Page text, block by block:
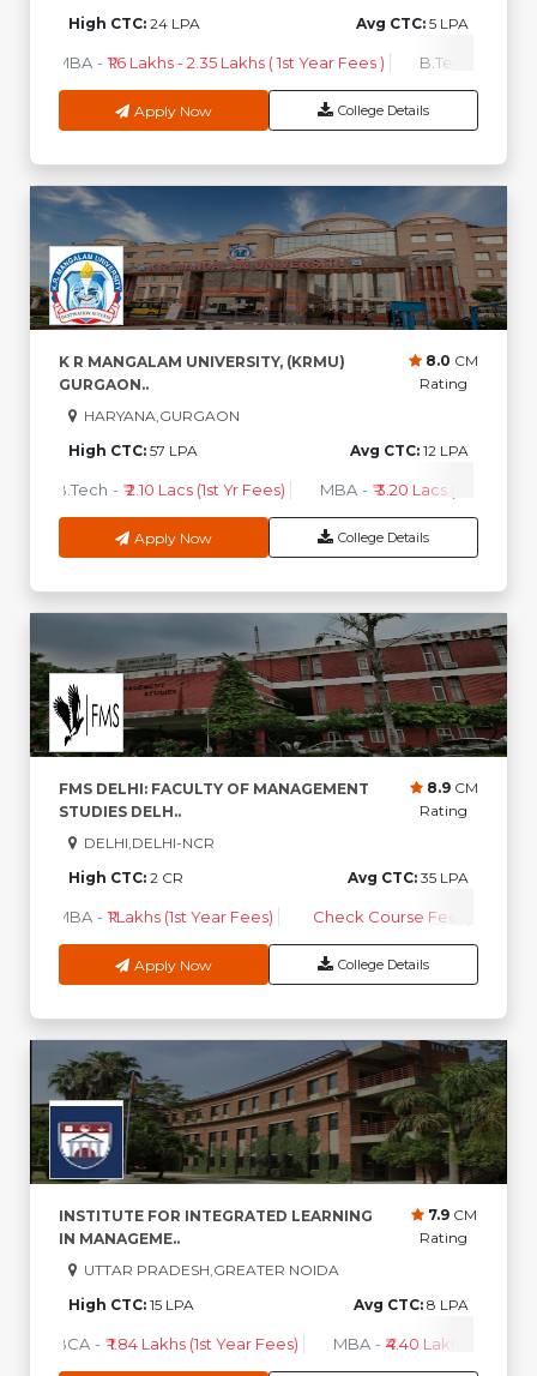
High CTC: 24 LPA Avg CTC: 5 LPA
MBA - ₹1.6 Lakhs - 2.35 Lakhs ( 1st Year Fees ) B.Tech
Apply Now College Details
K R MANGALAM UNIVERSITY, (KRMU)
GURGAON..
8.0 CM
Rating
HARYANA,GURGAON
High CTC: 57 LPA Avg CTC: 12 LPA
B.Tech - ₹ 2.10 Lacs (1st Yr Fees) MBA - ₹ 3.20 Lacs (1st Yr Fees)
Apply Now College Details
FMS DELHI: FACULTY OF MANAGEMENT
STUDIES DELH..
8.9 CM
Rating
DELHI,DELHI-NCR
High CTC: 2 CR Avg CTC: 35 LPA
MBA - ₹1 Lakhs (1st Year Fees) Check Course Fee
Apply Now College Details
INSTITUTE FOR INTEGRATED LEARNING
IN MANAGEME..
7.9 CM
Rating
UTTAR PRADESH,GREATER NOIDA
High CTC: 15 LPA Avg CTC: 8 LPA
BCA - ₹ 1.84 Lakhs (1st Year Fees) MBA - ₹4.40 Lakhs - 6.35